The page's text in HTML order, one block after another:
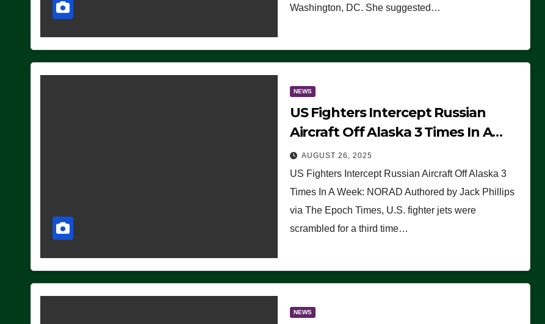
Washington, DC. She suggested…
NEWS
US Fighters Intercept Russian
Aircraft Off Alaska 3 Times In A
Week: NORAD
AUGUST 26, 2025
US Fighters Intercept Russian Aircraft Off Alaska 3
Times In A Week: NORAD Authored by Jack Phillips
via The Epoch Times, U.S. fighter jets were
scrambled for a third time…
NEWS